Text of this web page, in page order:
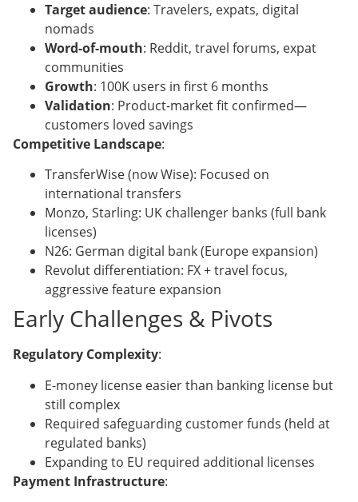
Target audience: Travelers, expats, digital
nomads
Word-of-mouth: Reddit, travel forums, expat
communities
Growth: 100K users in first 6 months
Validation: Product-market fit confirmed—
customers loved savings
Competitive Landscape:
TransferWise (now Wise): Focused on
international transfers
Monzo, Starling: UK challenger banks (full bank
licenses)
N26: German digital bank (Europe expansion)
Revolut differentiation: FX + travel focus,
aggressive feature expansion
Early Challenges & Pivots
Regulatory Complexity:
E-money license easier than banking license but
still complex
Required safeguarding customer funds (held at
regulated banks)
Expanding to EU required additional licenses
Payment Infrastructure: